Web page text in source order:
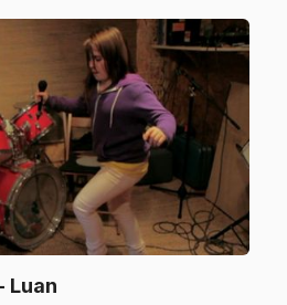
Luan